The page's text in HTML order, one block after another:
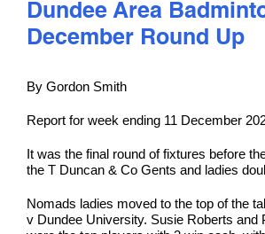
SAFEGUARDING, WELLBEING AND
Dundee Area
December Round Up
By Gordon Smith
Report for week ending 11 December
It was the final round of fixtures before
the T Duncan & Co Gents and ladies
Nomads ladies moved to the top of the
v Dundee University. Susie Roberts and